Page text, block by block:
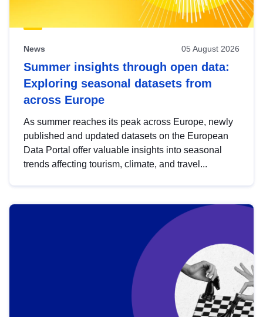
News 05 August 2026
Summer insights through open data:
Exploring seasonal datasets from
across Europe
As summer reaches its peak across Europe, newly
published and updated datasets on the European
Data Portal offer valuable insights into seasonal
trends affecting tourism, climate, and travel...